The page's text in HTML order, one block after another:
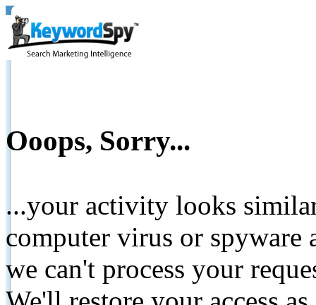
Ooops, Sorry...
...your activity looks
computer virus or spyware
we can't process your